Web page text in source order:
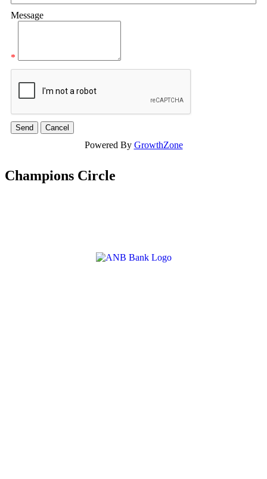
Message
*
Powered By GrowthZone
Champions Circle